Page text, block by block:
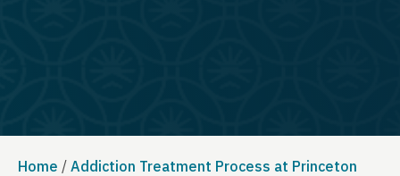
Home / Addiction Treatment Process at Princeton